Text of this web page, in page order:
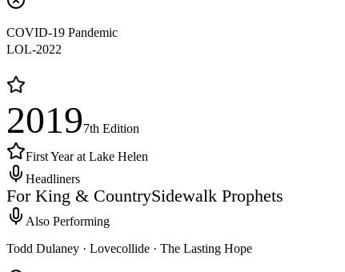
LOL-2022
COVID-19 Pandemic
20197th Edition
First Year at Lake Helen
Headliners
For King & CountrySidewalk Prophets
Also Performing
Todd Dulaney · Lovecollide · The Lasting Hope